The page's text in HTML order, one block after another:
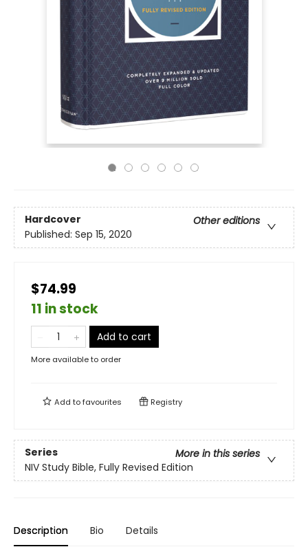
Hardcover
Other editions
Published: Sep 15, 2020
$74.99
11 in stock
Add to cart
More available to order
Add tofavourites Registry
Series
More in this series
NIV Study Bible, Fully Revised Edition
Description Bio Details